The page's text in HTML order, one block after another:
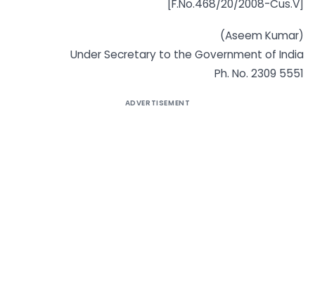
[F.No.468/20/2008-Cus.V]
(Aseem Kumar)
Under Secretary to the Government of India
Ph. No. 2309 5551
ADVERTISEMENT